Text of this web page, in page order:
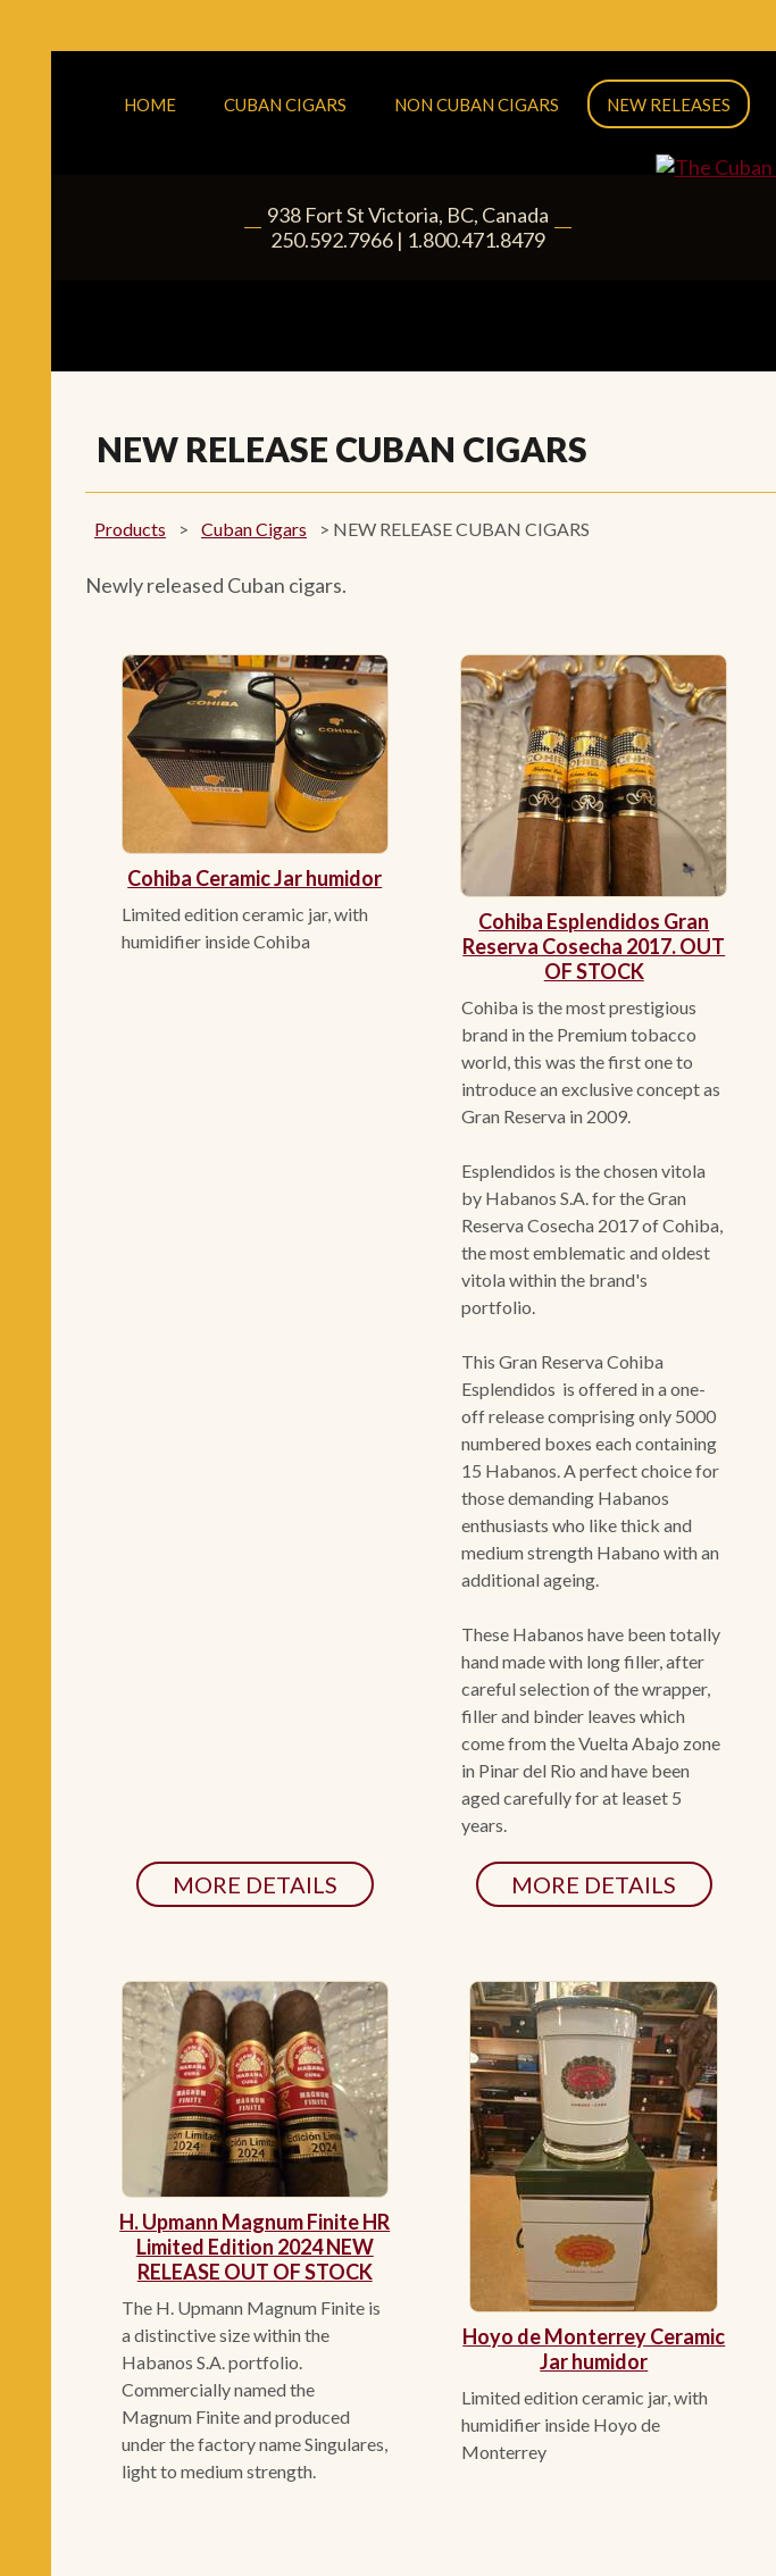
HOME CUBAN CIGARS NON CUBAN CIGARS NEW RELEASES
938 Fort StVictoria, BC, Canada
|250.592.7966 | 1.800.471.8479
NEW RELEASE CUBAN CIGARS
Products > Cuban Cigars > NEW RELEASE CUBAN CIGARS
Newly released Cuban cigars.
Cohiba Ceramic Jar humidor
Limited edition ceramic jar, with
humidifier inside Cohiba
MORE DETAILS
Cohiba Esplendidos Gran
Reserva Cosecha 2017. OUT
OF STOCK
Cohiba is the most prestigious
brand in the Premium tobacco
world, this was the first one to
introduce an exclusive concept as
Gran Reserva in 2009.
Esplendidos is the chosen vitola
by Habanos S.A. for the Gran
Reserva Cosecha 2017 of Cohiba,
the most emblematic and oldest
vitola within the brand's
portfolio.
This Gran Reserva Cohiba
Esplendidos is offered in a one-
off release comprising only 5000
numbered boxes each containing
15 Habanos. A perfect choice for
those demanding Habanos
enthusiasts who like thick and
medium strength Habano with an
additional ageing.
These Habanos have been totally
hand made with long filler, after
careful selection of the wrapper,
filler and binder leaves which
come from the Vuelta Abajo zone
in Pinar del Rio and have been
aged carefully for at leaset 5
years.
MORE DETAILS
H. Upmann Magnum Finite HR
Limited Edition 2024 NEW
RELEASE OUT OF STOCK
The H. Upmann Magnum Finite is
a distinctive size within the
Habanos S.A. portfolio.
Commercially named the
Magnum Finite and produced
under the factory name Singulares,
light to medium strength.
Hoyo de Monterrey Ceramic
Jar humidor
Limited edition ceramic jar, with
humidifier inside Hoyo de
Monterrey